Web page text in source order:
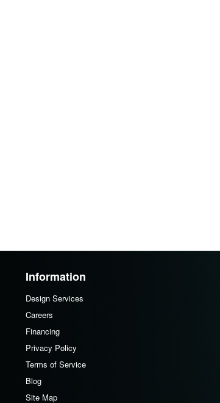
Information
Design Services
Careers
Financing
Privacy Policy
Terms of Service
Blog
Site Map